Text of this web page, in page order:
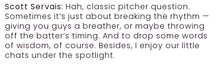
Scott Servais: Hah, classic pitcher question.
Sometimes it’s just about breaking the rhythm —
giving you guys a breather, or maybe throwing
off the batter’s timing. And to drop some words
of wisdom, of course. Besides, I enjoy our little
chats under the spotlight.